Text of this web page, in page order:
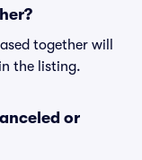
together will
the listing.
or